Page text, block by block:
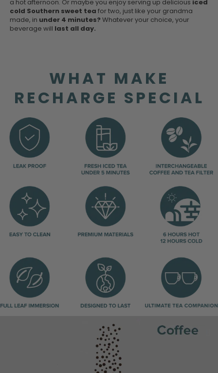
a hot afternoon. Or maybe you enjoy serving up delicious iced
cold Southern sweet tea for two, just like your grandma
made, in under 4 minutes? Whatever your choice, your
beverage will last all day.
WHAT MAKE
RECHARGE SPECIAL